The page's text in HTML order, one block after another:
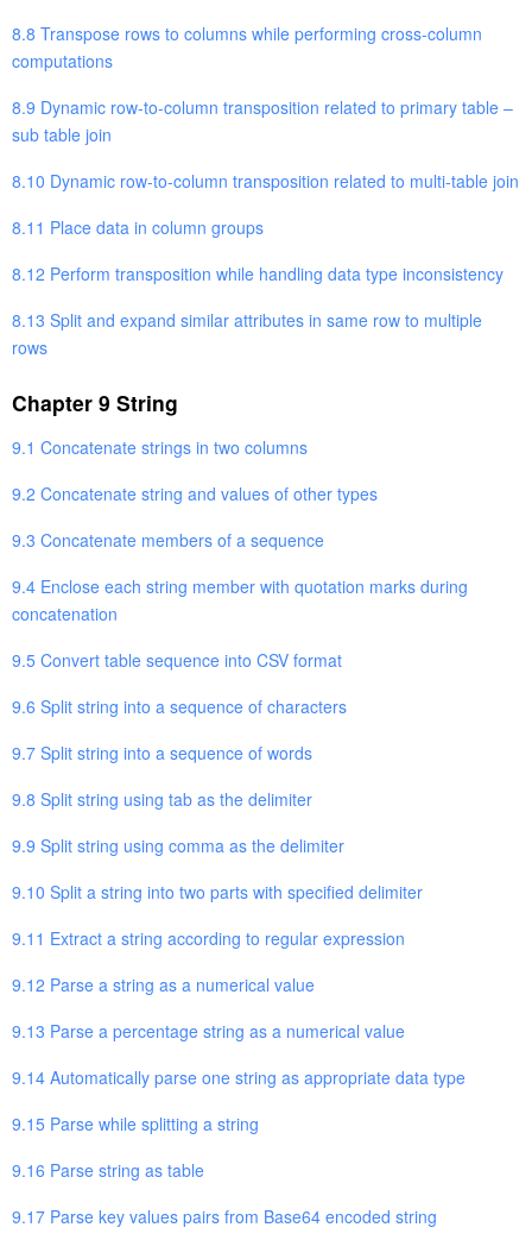
8.8 Transpose rows to columns while performing cross-column
computations
8.9 Dynamic row-to-column transposition related to primary table –
sub table join
8.10 Dynamic row-to-column transposition related to multi-table join
8.11 Place data in column groups
8.12 Perform transposition while handling data type inconsistency
8.13 Split and expand similar attributes in same row to multiple
rows
Chapter 9 String
9.1 Concatenate strings in two columns
9.2 Concatenate string and values of other types
9.3 Concatenate members of a sequence
9.4 Enclose each string member with quotation marks during
concatenation
9.5 Convert table sequence into CSV format
9.6 Split string into a sequence of characters
9.7 Split string into a sequence of words
9.8 Split string using tab as the delimiter
9.9 Split string using comma as the delimiter
9.10 Split a string into two parts with specified delimiter
9.11 Extract a string according to regular expression
9.12 Parse a string as a numerical value
9.13 Parse a percentage string as a numerical value
9.14 Automatically parse one string as appropriate data type
9.15 Parse while splitting a string
9.16 Parse string as table
9.17 Parse key values pairs from Base64 encoded string